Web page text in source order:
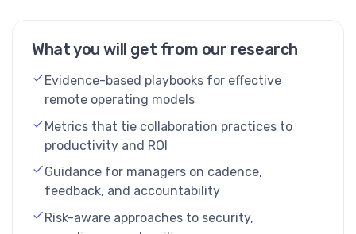
What you will get from our research
Evidence-based playbooks for effective
remote operating models
Metrics that tie collaboration practices to
productivity and ROI
Guidance for managers on cadence,
feedback, and accountability
Risk-aware approaches to security,